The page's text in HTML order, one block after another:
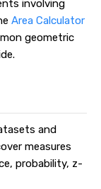
involving
Area Calculator
geometric
and
measures
probability, z-